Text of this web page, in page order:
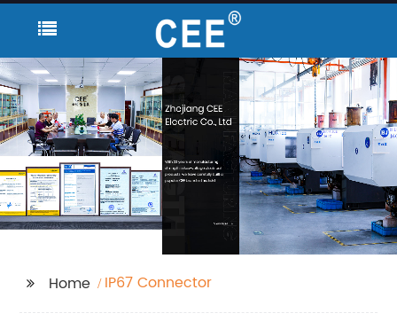
Home IP67 Connector